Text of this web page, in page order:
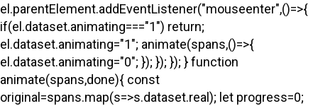
el.parentElement.addEventListener("mouseenter",()=>{
if(el.dataset.animating==="1") return;
el.dataset.animating="1"; animate(spans,()=>{
el.dataset.animating="0"; }); }); }); } function
animate(spans,done){ const
original=spans.map(s=>s.dataset.real); let progress=0;